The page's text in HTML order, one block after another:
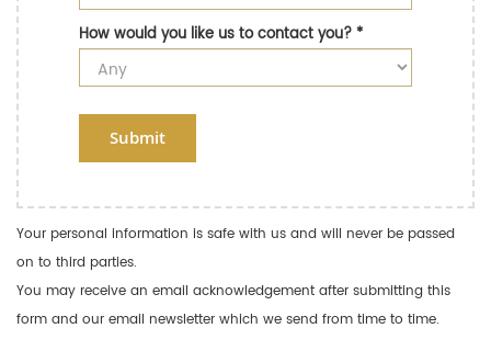
How would you like us to contact you?*
Submit
Your personal information is safe with us and will never be passed
on to third parties.
You may receive an email acknowledgement after submitting this
form and our email newsletter which we send from time to time.